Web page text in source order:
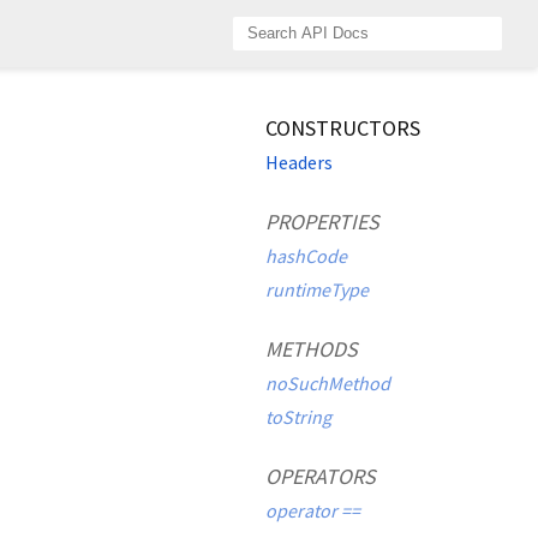
CONSTRUCTORS
Headers
PROPERTIES
hashCode
runtimeType
METHODS
noSuchMethod
toString
OPERATORS
operator ==